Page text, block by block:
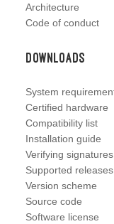
Architecture
Code of conduct
Downloads
System
Certified hardware
Compatibility list
Installation guide
Verifying signatures
Supported releases
Version scheme
Source code
Software license